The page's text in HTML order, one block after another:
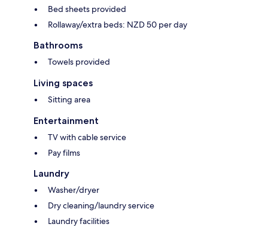
Bed sheets provided
Rollaway/extra beds: NZD 50 per day
Bathrooms
Towels provided
Living spaces
Sitting area
Entertainment
TV with cable service
Pay films
Laundry
Washer/dryer
Dry cleaning/laundry service
Laundry facilities